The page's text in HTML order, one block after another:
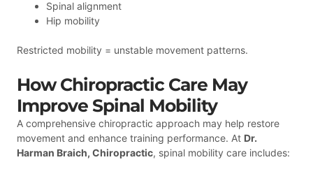
Spinal alignment
Hip mobility
Restricted mobility = unstable movement patterns.
How Chiropractic Care May
Improve Spinal Mobility
A comprehensive chiropractic approach may help restore
movement and enhance training performance. At Dr.
Harman Braich, Chiropractic, spinal mobility care includes: